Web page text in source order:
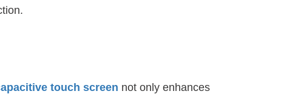
touch screen not only enhances